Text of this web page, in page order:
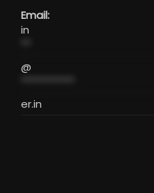
Email:
in
@
er.in